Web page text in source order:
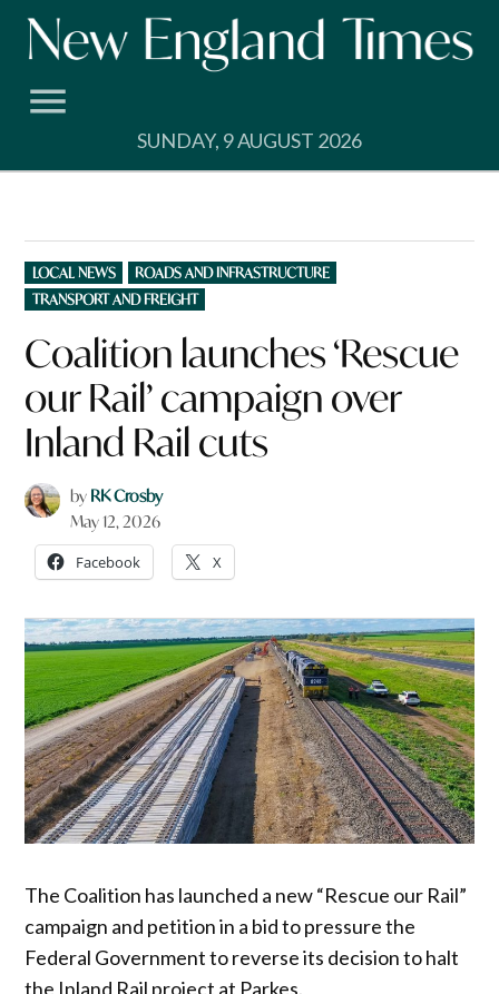
Skip
SUNDAY, 9 AUGUST 2026
POSTED
IN
LOCAL NEWS
ROADS AND INFRASTRUCTURE
TRANSPORT AND FREIGHT
Coalition launches ‘Rescue
our Rail’ campaign over
Inland Rail cuts
by RK Crosby
May 12, 2026
Facebook X
The Coalition has launched a new “Rescue our Rail”
campaign and petition in a bid to pressure the
Federal Government to reverse its decision to halt
the Inland Rail project at Parkes.